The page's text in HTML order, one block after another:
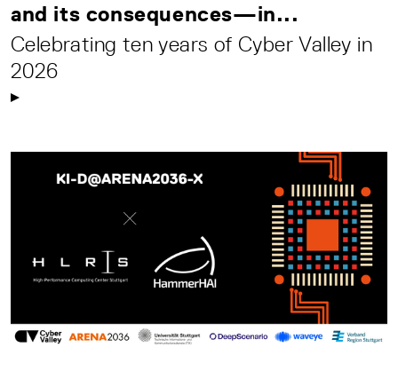
and its consequences—in...
Celebrating ten years of Cyber Valley in
2026